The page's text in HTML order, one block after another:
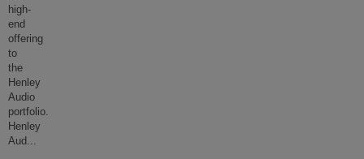
high-
end
offering
to
the
Henley
Audio
portfolio.
Henley
Aud...